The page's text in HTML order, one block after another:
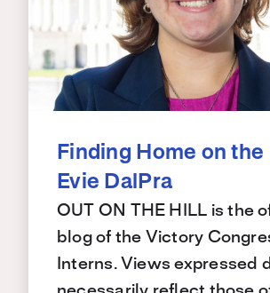
Finding Home on the
Evie DalPra
OUT ON THE HILL is the
blog of the Victory
Interns. Views expressed